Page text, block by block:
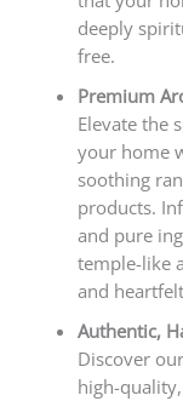
deeply
free.
Premium
Elevate the
your home
soothing
products.
and pure
temple-like
and
Authentic,
Discover
high-